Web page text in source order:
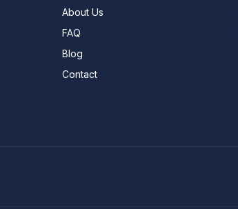
About Us
FAQ
Blog
Contact